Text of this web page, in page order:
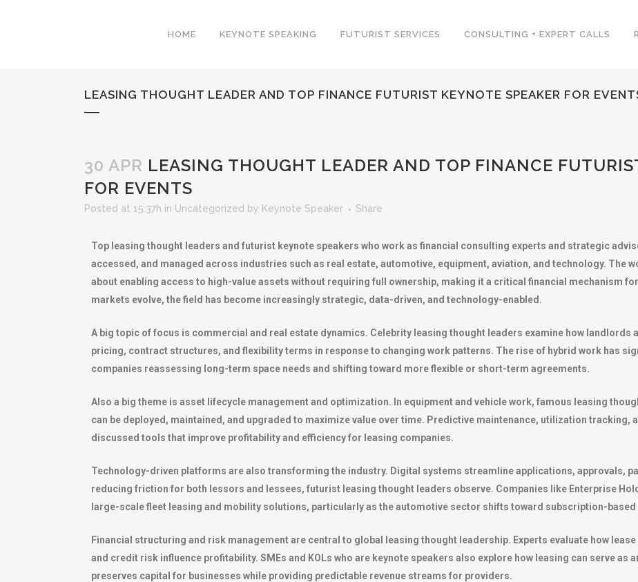
HOME KEYNOTE SPEAKING FUTURIST SERVICES CONSULTING + EXPERT CALLS
LEASING THOUGHT LEADER AND TOP FINANCE FUTURIST KEYNOTE SPEAKER FOR
30 APR LEASING THOUGHT LEADER AND TOP FINANCE
FOR EVENTS
Posted at 15:37h in Uncategorized by Keynote Speaker Share
Top leasing thought leaders and futurist keynote speakers who work as financial consulting experts and strategic
accessed, and managed across industries such as real estate, automotive, equipment, aviation, and technology. The
about enabling access to high-value assets without requiring full ownership, making it a critical financial mechanism
markets evolve, the field has become increasingly strategic, data-driven, and technology-enabled.
A big topic of focus is commercial and real estate dynamics. Celebrity leasing thought leaders examine how landlords
pricing, contract structures, and flexibility terms in response to changing work patterns. The rise of hybrid work has
companies reassessing long-term space needs and shifting toward more flexible or short-term agreements.
Also a big theme is asset lifecycle management and optimization. In equipment and vehicle work, famous leasing
can be deployed, maintained, and upgraded to maximize value over time. Predictive maintenance, utilization tracking,
discussed tools that improve profitability and efficiency for leasing companies.
Technology-driven platforms are also transforming the industry. Digital systems streamline applications, approvals,
reducing friction for both lessors and lessees, futurist leasing thought leaders observe. Companies like Enterprise
large-scale fleet leasing and mobility solutions, particularly as the automotive sector shifts toward subscription-
Financial structuring and risk management are central to global leasing thought leadership. Experts evaluate how
and credit risk influence profitability. SMEs and KOLs who are keynote speakers also explore how leasing can serve as
preserves capital for businesses while providing predictable revenue streams for providers.